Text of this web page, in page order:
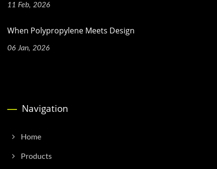
11 Feb, 2026
When Polypropylene Meets Design
06 Jan, 2026
Navigation
Home
Products